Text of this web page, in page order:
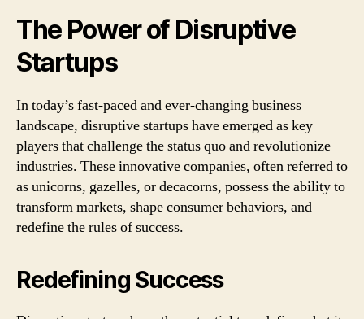
The Power of Disruptive
Startups
In today’s fast-paced and ever-changing business
landscape, disruptive startups have emerged as key
players that challenge the status quo and revolutionize
industries. These innovative companies, often referred to
as unicorns, gazelles, or decacorns, possess the ability to
transform markets, shape consumer behaviors, and
redefine the rules of success.
Redefining Success